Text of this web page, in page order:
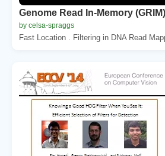
Genome Read In-Memory
by celsa-spraggs
Fast Location . Filtering in DNA Read